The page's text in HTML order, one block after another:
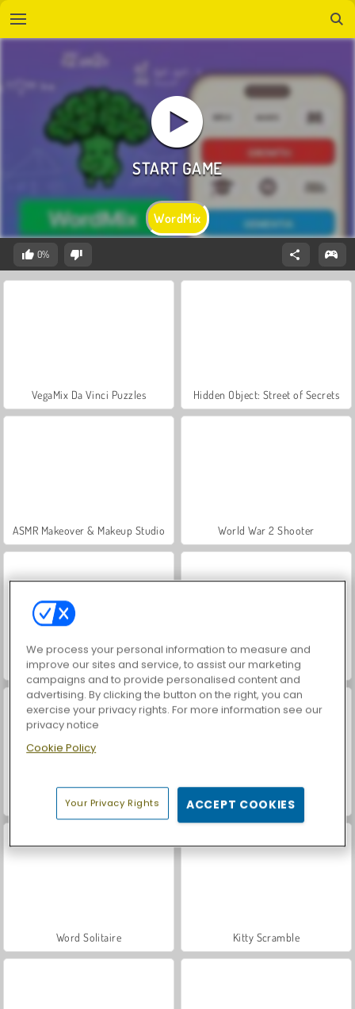
WordMix
0%
VegaMix Da Vinci Puzzles Hidden Object: Street of Secrets
ASMR Makeover & Makeup Studio World War 2 Shooter
Farm Merge Valley Car Parking City Duel
Let's Fish! Casino World
Word Solitaire Kitty Scramble
We process your personal information to measure and
improve our sites and service, to assist our marketing
campaigns and to provide personalised content and
advertising. By clicking the button on the right, you can
exercise your privacy rights. For more information see our
privacy notice
Cookie Policy
Your Privacy Rights ACCEPT COOKIES